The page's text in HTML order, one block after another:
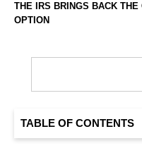
THE IRS BRINGS BACK
OPTION
TABLE OF CONTENTS